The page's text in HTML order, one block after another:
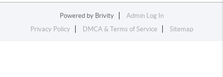
Powered by Brivity
Admin Log In
Privacy Policy
DMCA & Terms of Service Sitemap